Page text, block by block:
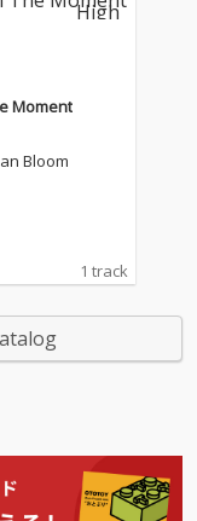
Moment
Bloom
1 track